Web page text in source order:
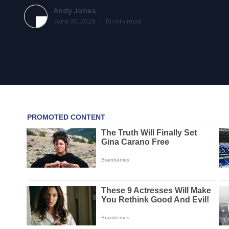
Andy Jones
June 30, 2026 · 10 min read